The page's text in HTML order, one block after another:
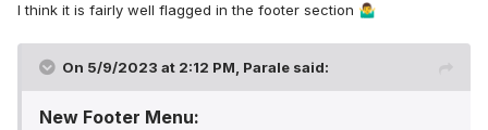
I think it is fairly well flagged in the footer section 🤷‍♂️
On 5/9/2023 at 2:12 PM, Parale said:
New Footer Menu: